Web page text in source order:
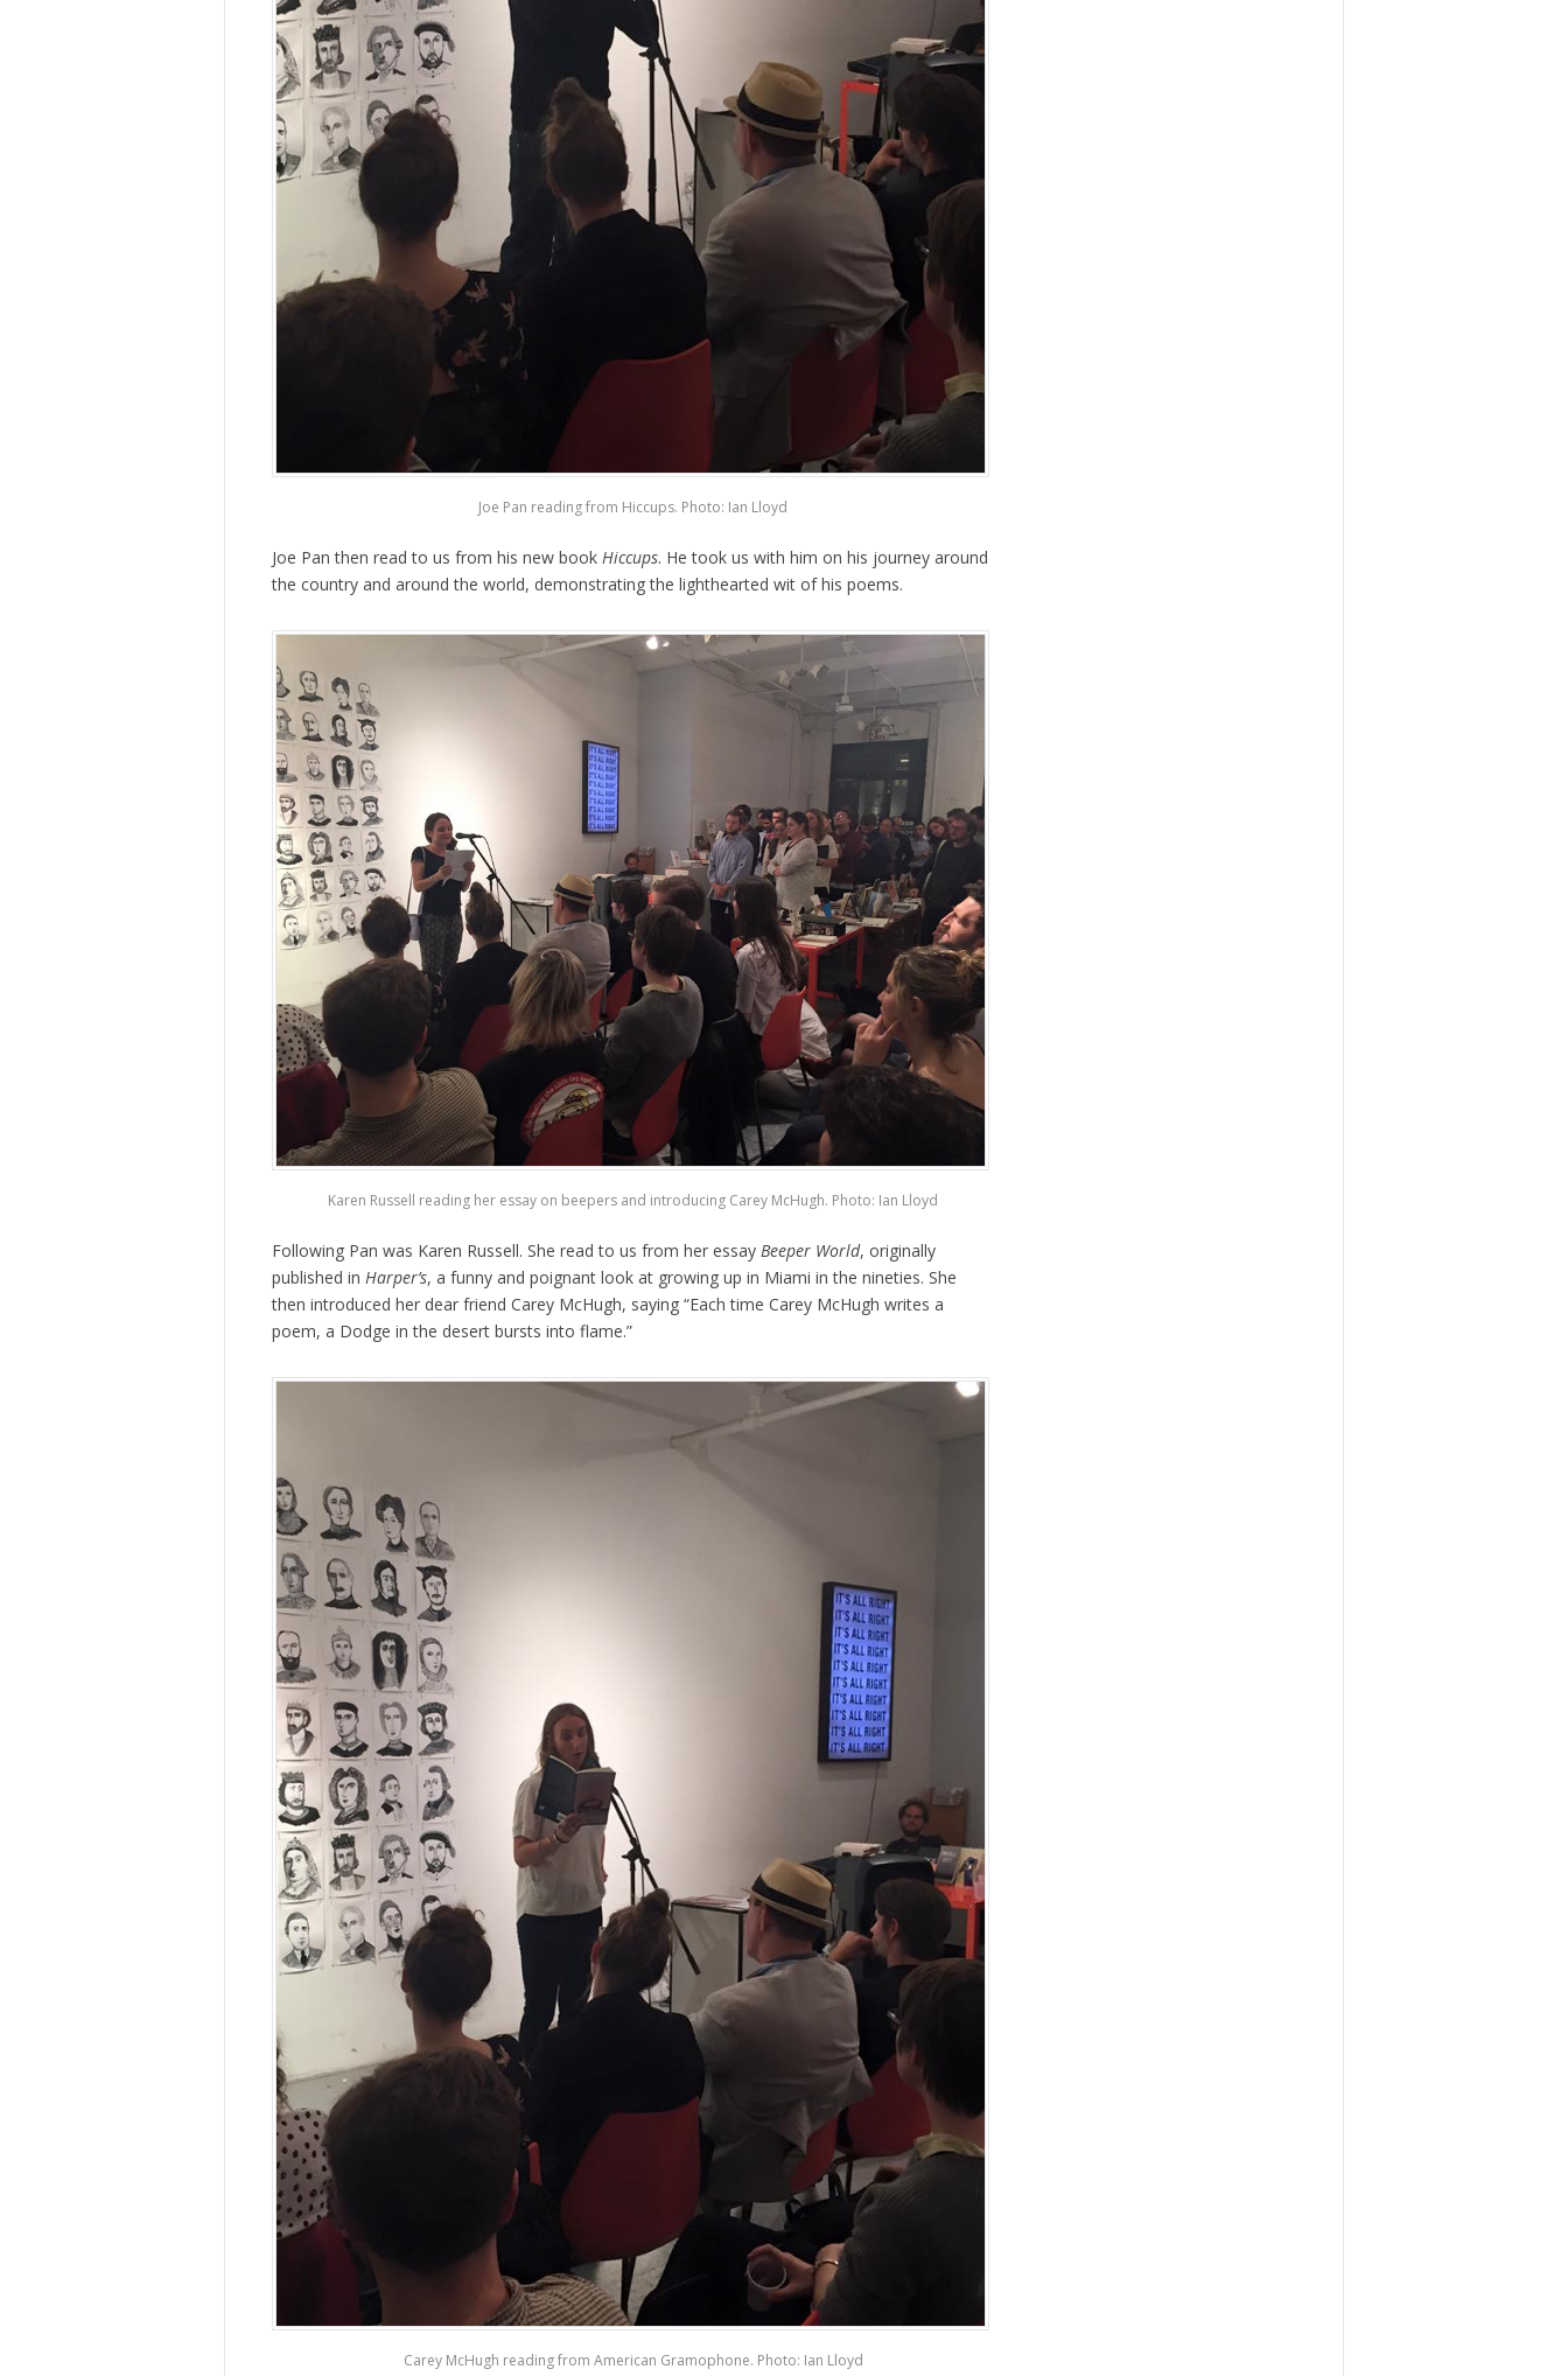
Joe Pan reading from Hiccups. Photo: Ian Lloyd
Joe Pan then read to us from his new book Hiccups. He took us with him on his journey around
the country and around the world, demonstrating the lighthearted wit of his poems.
Karen Russell reading her essay on beepers and introducing Carey McHugh. Photo: Ian Lloyd
Following Pan was Karen Russell. She read to us from her essay Beeper World, originally
published in Harper’s, a funny and poignant look at growing up in Miami in the nineties. She
then introduced her dear friend Carey McHugh, saying “Each time Carey McHugh writes a
poem, a Dodge in the desert bursts into flame.”
Carey McHugh reading from American Gramophone. Photo: Ian Lloyd